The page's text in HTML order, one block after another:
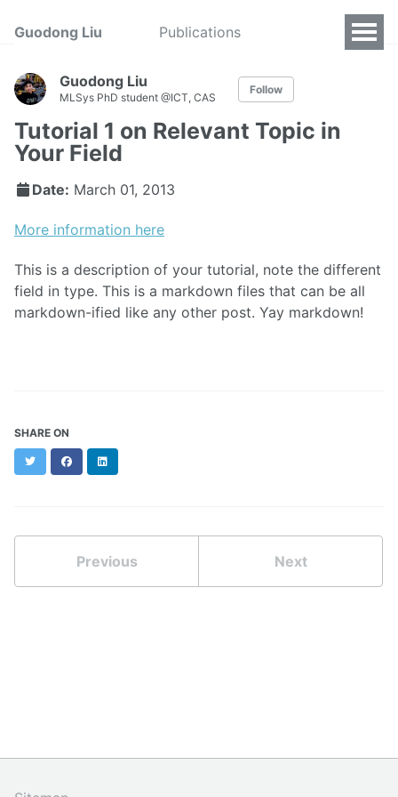
Guodong Liu Publications
Guodong Liu
MLSys PhD student @ICT, CAS
Follow
Tutorial 1 on Relevant Topic in
Your Field
Date: March 01, 2013
More information here
This is a description of your tutorial, note the different
field in type. This is a markdown files that can be all
markdown-ified like any other post. Yay markdown!
SHARE ON
TwitterFacebookLinkedIn
Previous Next